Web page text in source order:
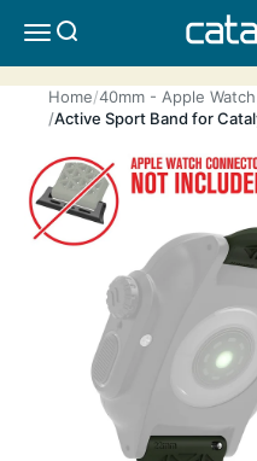
MENUSEARCH
Home 40mm - Apple
Active Sport Band for